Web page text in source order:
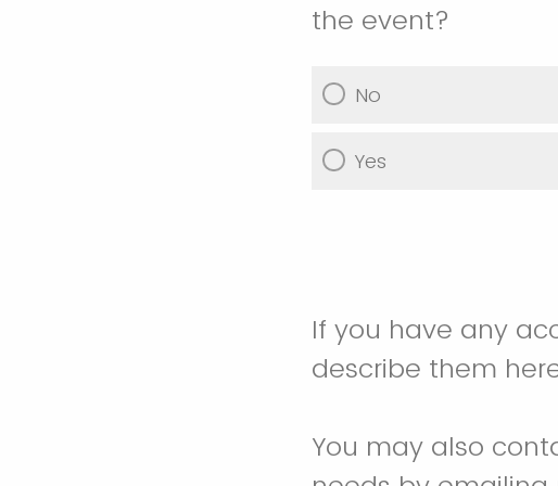
the event?
No
Yes
If you have any
describe them
You may also